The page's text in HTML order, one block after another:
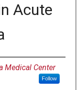
Acute
Medical Center
Follow